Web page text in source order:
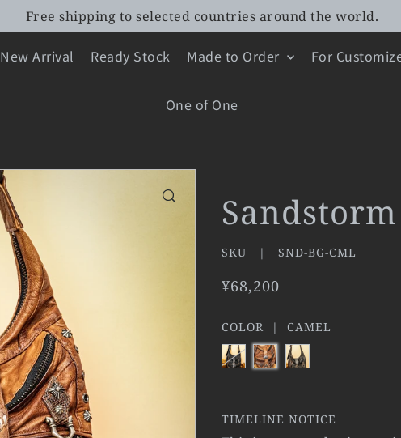
Free shipping to selected countries around the world.
New Arrival Ready Stock Made to Order For
One of One
SKU | SND-BG-CML
¥68,200
COLOR | CAMEL
TIMELINE NOTICE